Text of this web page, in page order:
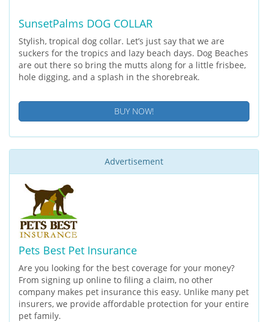
SunsetPalms DOG COLLAR
Stylish, tropical dog collar. Let’s just say that we are
suckers for the tropics and lazy beach days. Dog Beaches
are out there so bring the mutts along for a little frisbee,
hole digging, and a splash in the shorebreak.
BUY NOW!
Advertisement
Pets Best Pet Insurance
Are you looking for the best coverage for your money?
From signing up online to filing a claim, no other
company makes pet insurance this easy. Unlike many pet
insurers, we provide affordable protection for your entire
pet family.